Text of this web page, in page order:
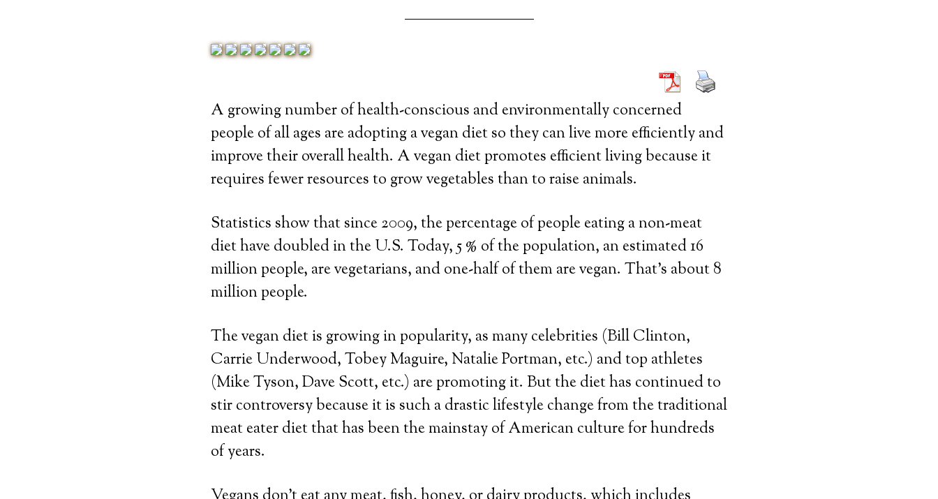
A growing number of health-conscious and environmentally concerned
people of all ages are adopting a vegan diet so they can live more efficiently and
improve their overall health. A vegan diet promotes efficient living because it
requires fewer resources to grow vegetables than to raise animals.
Statistics show that since 2009, the percentage of people eating a non-meat
diet have doubled in the U.S. Today, 5 % of the population, an estimated 16
million people, are vegetarians, and one-half of them are vegan. That’s about 8
million people.
The vegan diet is growing in popularity, as many celebrities (Bill Clinton,
Carrie Underwood, Tobey Maguire, Natalie Portman, etc.) and top athletes
(Mike Tyson, Dave Scott, etc.) are promoting it. But the diet has continued to
stir controversy because it is such a drastic lifestyle change from the traditional
meat eater diet that has been the mainstay of American culture for hundreds
of years.